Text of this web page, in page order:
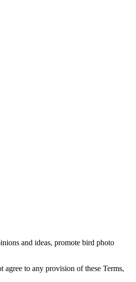
and ideas, promote bird photo
to any provision of these Terms,